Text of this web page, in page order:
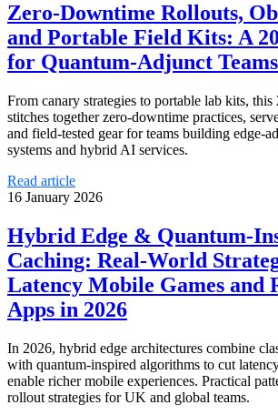
Zero‑Downtime Rollouts,
and Portable Field Kits: A
for Quantum‑Adjunct Teams
From canary strategies to portable lab kits,
stitches together zero‑downtime practices,
and field‑tested gear for teams building
systems and hybrid AI services.
Read article
16 January 2026
Hybrid Edge & Quantum-
Caching: Real-World
Latency Mobile Games and
Apps in 2026
In 2026, hybrid edge architectures combine
with quantum‑inspired algorithms to cut
enable richer mobile experiences. Practical
rollout strategies for UK and global teams.